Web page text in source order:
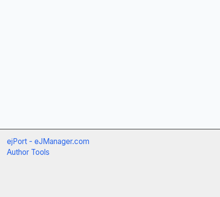
ejPort - eJManager.com
Author Tools